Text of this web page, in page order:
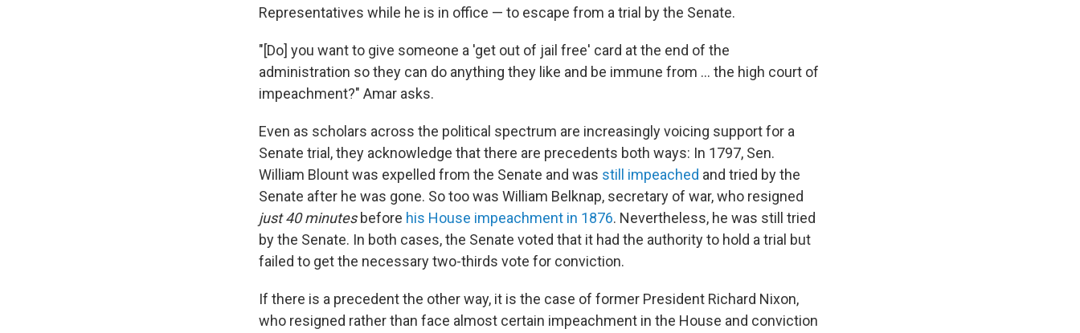
Representatives while he is in office — to escape from a trial by the Senate.
"[Do] you want to give someone a 'get out of jail free' card at the end of the
administration so they can do anything they like and be immune from ... the high court of
impeachment?" Amar asks.
Even as scholars across the political spectrum are increasingly voicing support for a
Senate trial, they acknowledge that there are precedents both ways: In 1797, Sen.
William Blount was expelled from the Senate and was still impeached and tried by the
Senate after he was gone. So too was William Belknap, secretary of war, who resigned
just 40 minutesbefore his House impeachment in 1876. Nevertheless, he was still tried
by the Senate. In both cases, the Senate voted that it had the authority to hold a trial but
failed to get the necessary two-thirds vote for conviction.
If there is a precedent the other way, it is the case of former President Richard Nixon,
who resigned rather than face almost certain impeachment in the House and conviction